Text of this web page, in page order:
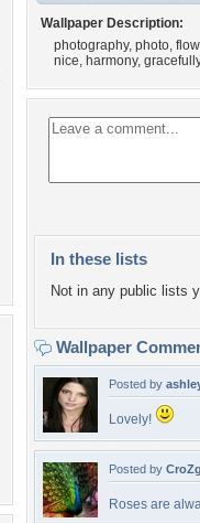
Wallpaper Description:
photography, photo,
nice, harmony,
In these lists
Not in any public lists
Wallpaper
Posted by
Lovely!
Posted by CroZg
Roses are